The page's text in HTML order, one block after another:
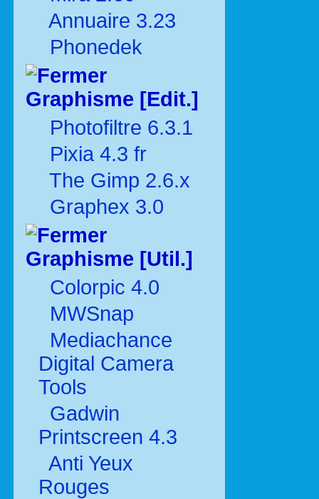
Annuaire 3.23
Phonedek
Graphisme [Edit.]
Photofiltre 6.3.1
Pixia 4.3 fr
The Gimp 2.6.x
Graphex 3.0
Graphisme [Util.]
Colorpic 4.0
MWSnap
Mediachance
Digital Camera
Tools
Gadwin
Printscreen 4.3
Anti Yeux
Rouges